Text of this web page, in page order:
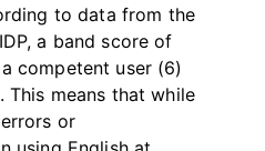
to data from the
a band score of
competent user (6)
This means that while
or